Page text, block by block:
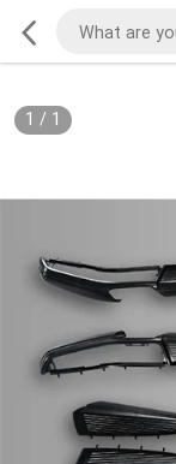
1 / 1